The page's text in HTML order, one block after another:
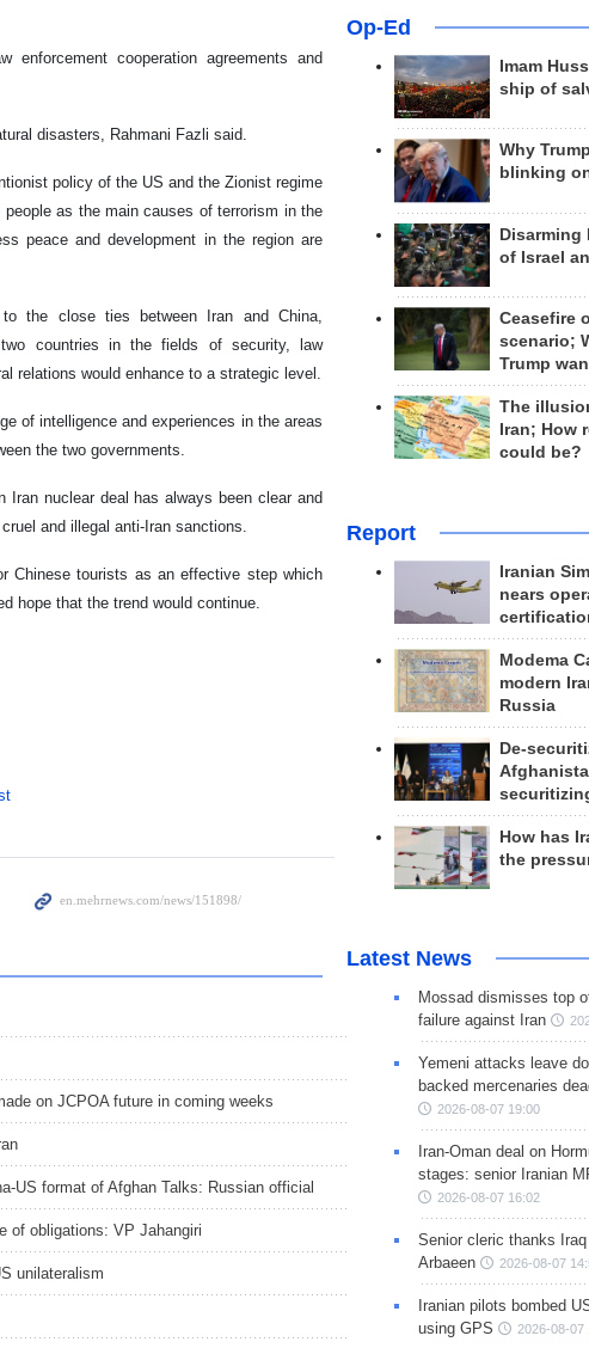
cooperation agreements and
disasters, Rahmani Fazli said.
policy of the US and the Zionist regime
as the main causes of terrorism in the
peace and development in the region are
the close ties between Iran and China,
countries in the fields of security, law
relations would enhance to a strategic level.
of intelligence and experiences in the areas
the two governments.
Iran nuclear deal has always been clear and
and illegal anti-Iran sanctions.
Chinese tourists as an effective step which
hope that the trend would continue.
on JCPOA future in coming weeks
US format of Afghan Talks: Russian official
of obligations: VP Jahangiri
unilateralism
Op-Ed
Imam
ship of
Why
blinking
Disarming
of Israel
Ceasefire
scenario;
Trump
The
Iran; How
could be?
Report
Iranian
nears
Modema
modern
Russia
De-
How has
the
Latest News
Mossad dismisses top
failure against Iran
Yemeni attacks leave
backed mercenaries
2026-08-07 19:00
Iran-Oman deal on
stages: senior Iranian
2026-08-07 16:02
Senior cleric thanks
Arbaeen
2026-08-07
Iranian pilots bombed
using GPS
2026-08-07